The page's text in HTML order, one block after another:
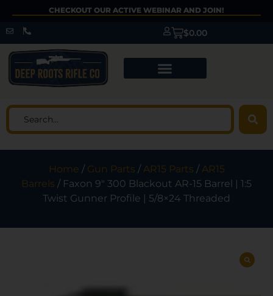
CHECKOUT OUR ACTIVE WEBINAR AND JOIN!
$0.00
Home / Gun Parts /AR15 Parts /AR15
Barrels / Faxon 9″ 300 Blackout AR-15 Barrel | 1:5
Twist Gunner Profile | 5/8×24 Threaded